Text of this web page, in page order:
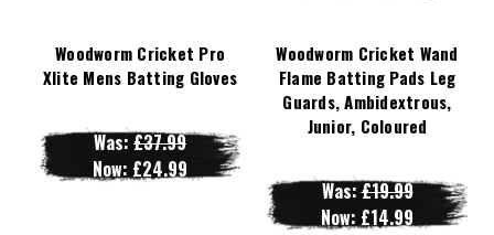
Woodworm Cricket Pro
Xlite Mens Batting Gloves
Was:£37.99
Now: £24.99
Woodworm Cricket Wand
Flame Batting Pads Leg
Guards, Ambidextrous,
Junior, Coloured
Was:£19.99
Now: £14.99